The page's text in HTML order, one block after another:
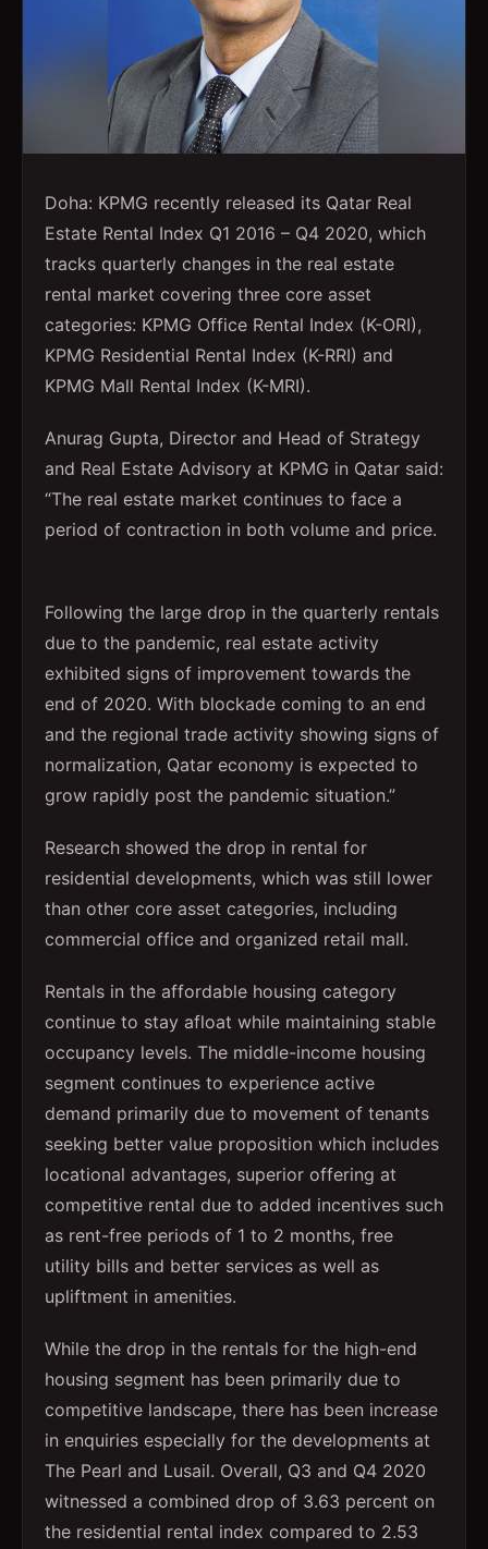
Doha: KPMG recently released its Qatar Real
Estate Rental Index Q1 2016 – Q4 2020, which
tracks quarterly changes in the real estate
rental market covering three core asset
categories: KPMG Office Rental Index (K-ORI),
KPMG Residential Rental Index (K-RRI) and
KPMG Mall Rental Index (K-MRI).
Anurag Gupta, Director and Head of Strategy
and Real Estate Advisory at KPMG in Qatar said:
“The real estate market continues to face a
period of contraction in both volume and price.
Following the large drop in the quarterly rentals
due to the pandemic, real estate activity
exhibited signs of improvement towards the
end of 2020. With blockade coming to an end
and the regional trade activity showing signs of
normalization, Qatar economy is expected to
grow rapidly post the pandemic situation.”
Research showed the drop in rental for
residential developments, which was still lower
than other core asset categories, including
commercial office and organized retail mall.
Rentals in the affordable housing category
continue to stay afloat while maintaining stable
occupancy levels. The middle-income housing
segment continues to experience active
demand primarily due to movement of tenants
seeking better value proposition which includes
locational advantages, superior offering at
competitive rental due to added incentives such
as rent-free periods of 1 to 2 months, free
utility bills and better services as well as
upliftment in amenities.
While the drop in the rentals for the high-end
housing segment has been primarily due to
competitive landscape, there has been increase
in enquiries especially for the developments at
The Pearl and Lusail. Overall, Q3 and Q4 2020
witnessed a combined drop of 3.63 percent on
the residential rental index compared to 2.53